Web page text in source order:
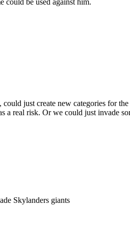
could be used against him.
could just create new categories for
a real risk. Or we could just invade
Skylanders giants